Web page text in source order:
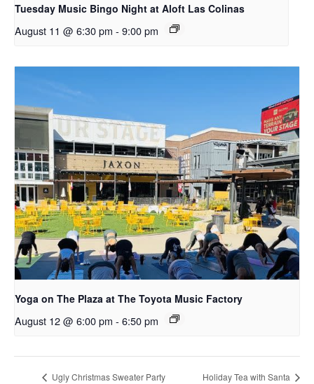
Tuesday Music Bingo Night at Aloft Las Colinas
August 11 @ 6:30 pm - 9:00 pm
Yoga on The Plaza at The Toyota Music Factory
August 12 @ 6:00 pm - 6:50 pm
Ugly Christmas Sweater Party Holiday Tea with Santa